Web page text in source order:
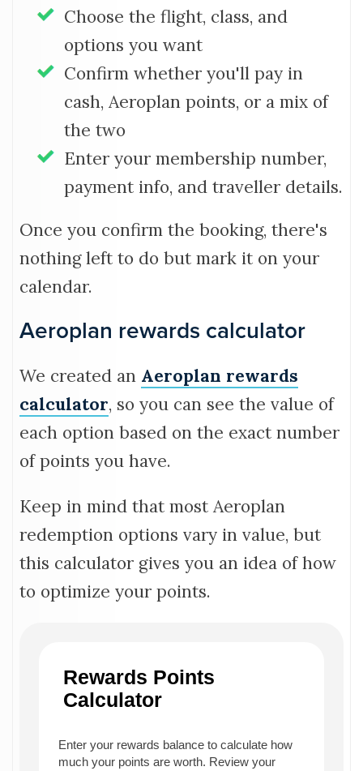
Choose the flight, class, and
options you want
Confirm whether you'll pay in
cash, Aeroplan points, or a mix of
the two
Enter your membership number,
payment info, and traveller details.
Once you confirm the booking, there's
nothing left to do but mark it on your
calendar.
Aeroplan rewards calculator
We created an Aeroplan rewards
calculator, so you can see the value of
each option based on the exact number
of points you have.
Keep in mind that most Aeroplan
redemption options vary in value, but
this calculator gives you an idea of how
to optimize your points.
Rewards Points
Calculator
Enter your rewards balance to calculate how
much your points are worth. Review your